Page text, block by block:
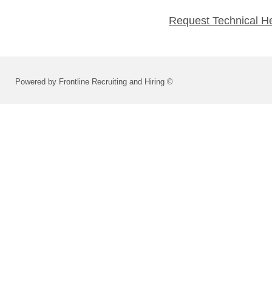
Request Technical
Powered by Frontline Recruiting and Hiring ©